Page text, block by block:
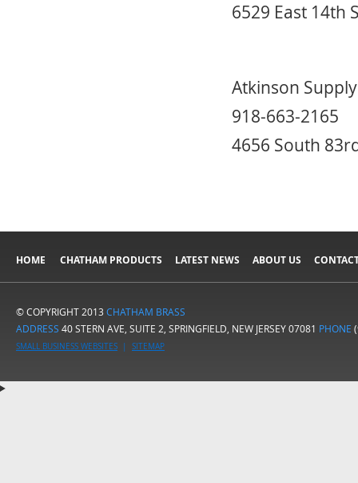
6529 East 14th
Atkinson Supply
918-663-2165
4656 South
HOME CHATHAM PRODUCTS LATEST NEWS ABOUT US
© COPYRIGHT 2013 CHATHAM BRASS
ADDRESS 40 STERN AVE, SUITE 2, SPRINGFIELD, NEW JERSEY 07081 PHONE
SMALL BUSINESS WEBSITES | SITEMAP